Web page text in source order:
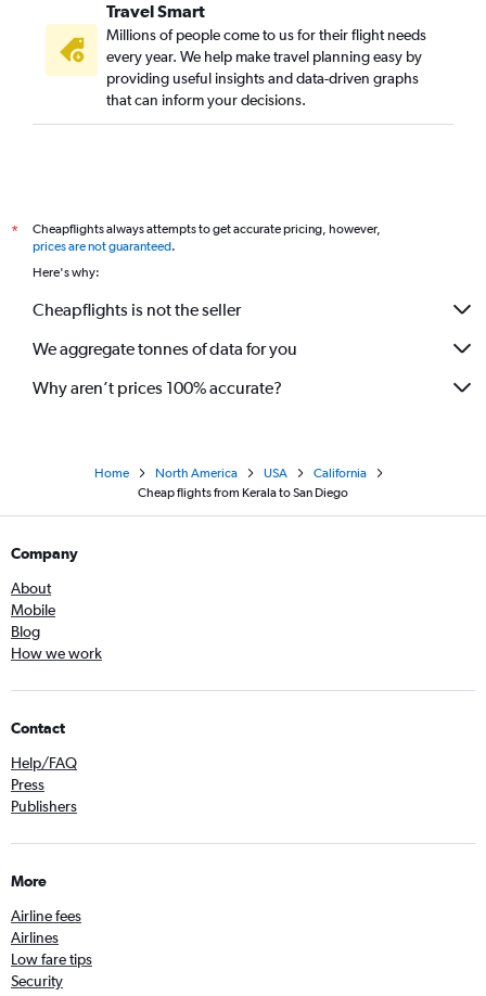
Hyderabad to Santa Ana flights
Trivandrum to Oakland flights
Bangalore to Ontario flights
Cochin to San Francisco flights
Mumbai to San Diego flights
Visakhapatnam to San Francisco flights
Jamnagar to San Jose flights
Travel Smart
Millions of people come to us for their flight needs
every year. We help make travel planning easy by
providing useful insights and data-driven graphs
that can inform your decisions.
*
Cheapflights always attempts to get accurate pricing, however,
prices are not guaranteed.
Here's why:
Cheapflights is not the seller
We aggregate tonnes of data for you
Why aren’t prices 100% accurate?
Home North America USA
California
Cheap flights from Kerala to San Diego
Company
About
Mobile
Blog
How we work
Contact
Help/FAQ
Press
Publishers
More
Airline fees
Airlines
Low fare tips
Security